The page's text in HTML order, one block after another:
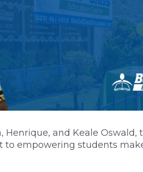
Henrique, and Keale Oswald,
to empowering students